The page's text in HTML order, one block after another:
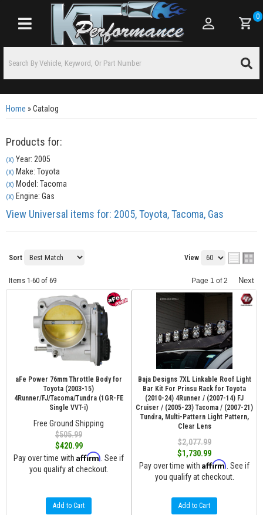
Toggle navigation
0
Home »Catalog
Products for:
(X) Year: 2005
(X) Make: Toyota
(X) Model: Tacoma
(X) Engine: Gas
View Universal items for: 2005,Toyota,Tacoma, Gas
Sort View
Items 1-60 of 69 Page 1 of2 Next
aFe Power 76mm Throttle Body for
Toyota (2003-15)
4Runner/FJ/Tacoma/Tundra (1GR-FE
Single VVT-i)
Free Ground Shipping
$505.99
$420.99
Pay over time with Affirm . See if
you qualify at checkout.
Add to Cart
Baja Designs 7XL Linkable Roof Light
Bar Kit For Prinsu Rack for Toyota
(2010-24) 4Runner / (2007-14) FJ
Cruiser / (2005-23) Tacoma / (2007-21)
Tundra, Multi-Pattern Light Pattern,
Clear Lens
$2,077.99
$1,730.99
Pay over time with Affirm . See if
you qualify at checkout.
Add to Cart